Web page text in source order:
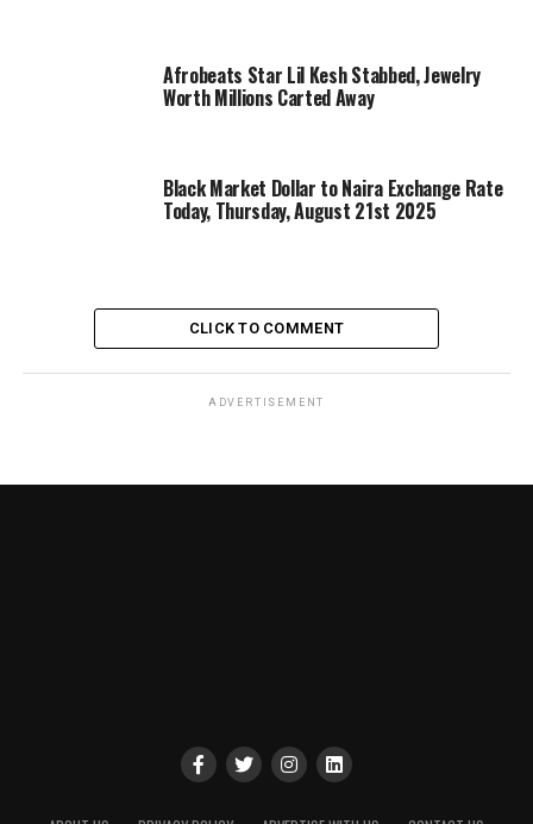
Afrobeats Star Lil Kesh Stabbed, Jewelry
Worth Millions Carted Away
Black Market Dollar to Naira Exchange Rate
Today, Thursday, August 21st 2025
CLICK TO COMMENT
ADVERTISEMENT